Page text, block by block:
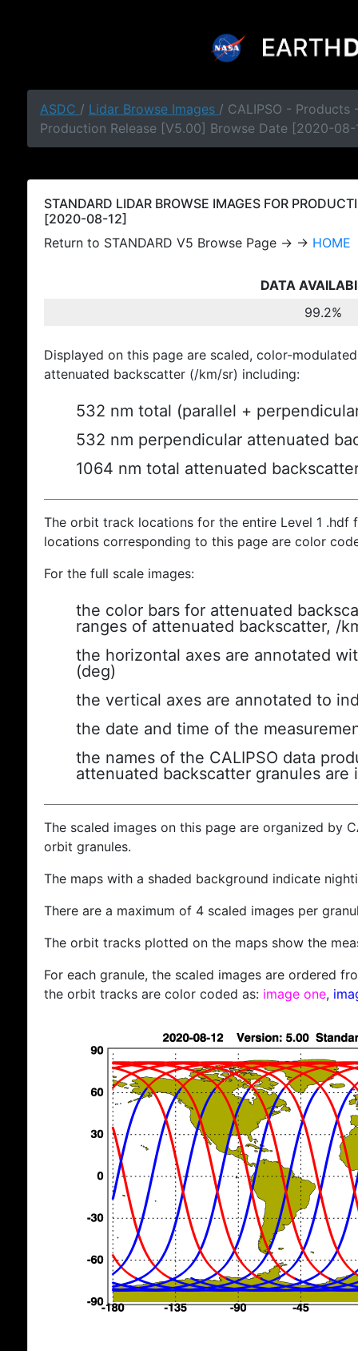
ASDC / Lidar Browse Images / CALIPSO - Products
Production Release [V5.00] Browse Date [2020-08-
STANDARD LIDAR BROWSE IMAGES FOR
[2020-08-12]
Return to STANDARD V5 Browse Page → → HOME
DATA
99.2%
Displayed on this page are scaled, color-
attenuated backscatter (/km/sr) including:
532 nm total (parallel +
532 nm perpendicular attenuated
1064 nm total attenuated
The orbit track locations for the entire Level 1
locations corresponding to this page are color
For the full scale images:
the color bars for attenuated
ranges of attenuated backscatter, /
the horizontal axes are annotated
(deg)
the vertical axes are annotated to
the date and time of the
the names of the CALIPSO data
attenuated backscatter granules are
The scaled images on this page are organized by
orbit granules.
The maps with a shaded background indicate
There are a maximum of 4 scaled images per
The orbit tracks plotted on the maps show the
For each granule, the scaled images are ordered
the orbit tracks are color coded as: image one,